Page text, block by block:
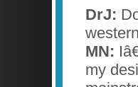
DrJ:
MN:
my